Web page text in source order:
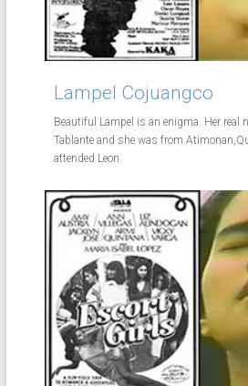
Lampel Cojuangco
Beautiful Lampel is an enigma. Her real
Tablante and she was from
attended Leon